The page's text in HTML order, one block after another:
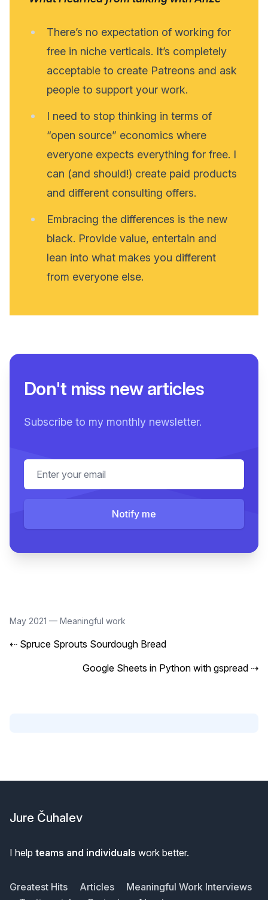
There’s no expectation of working for
free in niche verticals. It’s completely
acceptable to create Patreons and ask
people to support your work.
I need to stop thinking in terms of
“open source” economics where
everyone expects everything for free. I
can (and should!) create paid products
and different consulting offers.
Embracing the differences is the new
black. Provide value, entertain and
lean into what makes you different
from everyone else.
Don't miss new articles
Subscribe to my monthly newsletter.
Email address
Notify me
May 2021 — Meaningful work
⇠ Spruce Sprouts Sourdough Bread
Google Sheets in Python with gspread ⇢
Jure Čuhalev
I help teams and individuals work better.
Greatest Hits Articles
Meaningful Work Interviews